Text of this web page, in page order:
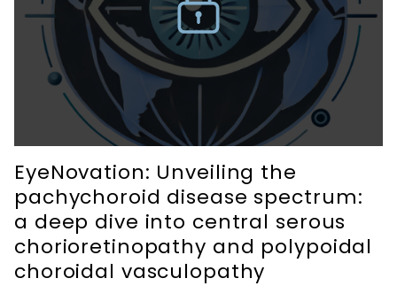
EyeNovation: Unveiling the
pachychoroid disease spectrum:
a deep dive into central serous
chorioretinopathy and polypoidal
choroidal vasculopathy